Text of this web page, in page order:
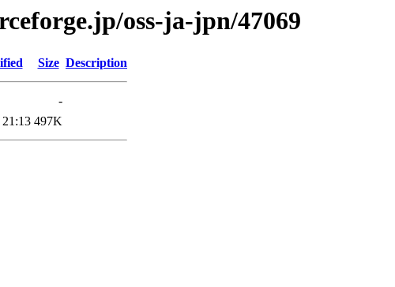
oss-ja-jpn/47069
Size Description
-
497K